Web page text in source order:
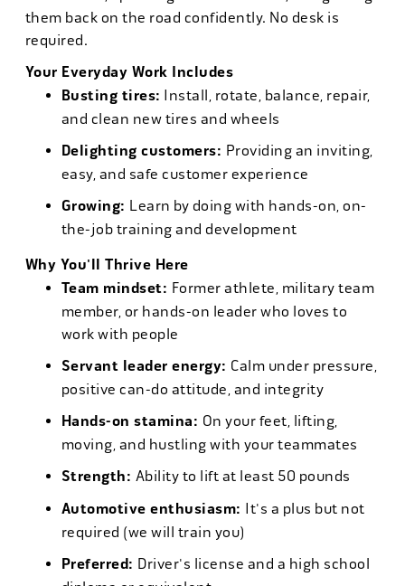
them back on the road confidently. No desk is
required.
Your Everyday Work Includes
Busting tires: Install, rotate, balance, repair,
and clean new tires and wheels
Delighting customers: Providing an inviting,
easy, and safe customer experience
Growing: Learn by doing with hands-on, on-
the-job training and development
Why You'll Thrive Here
Team mindset: Former athlete, military team
member, or hands-on leader who loves to
work with people
Servant leader energy: Calm under pressure,
positive can-do attitude, and integrity
Hands-on stamina: On your feet, lifting,
moving, and hustling with your teammates
Strength: Ability to lift at least 50 pounds
Automotive enthusiasm: It's a plus but not
required (we will train you)
Preferred: Driver's license and a high school